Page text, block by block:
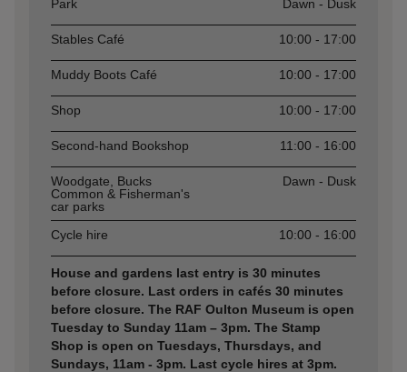
Park Dawn - Dusk
Stables Café 10:00 - 17:00
Muddy Boots Café 10:00 - 17:00
Shop 10:00 - 17:00
Second-hand Bookshop 11:00 - 16:00
Woodgate, Bucks
Common & Fisherman's
car parks
Dawn - Dusk
Cycle hire 10:00 - 16:00
House and gardens last entry is 30 minutes
before closure. Last orders in cafés 30 minutes
before closure. The RAF Oulton Museum is open
Tuesday to Sunday 11am – 3pm. The Stamp
Shop is open on Tuesdays, Thursdays, and
Sundays, 11am - 3pm. Last cycle hires at 3pm.